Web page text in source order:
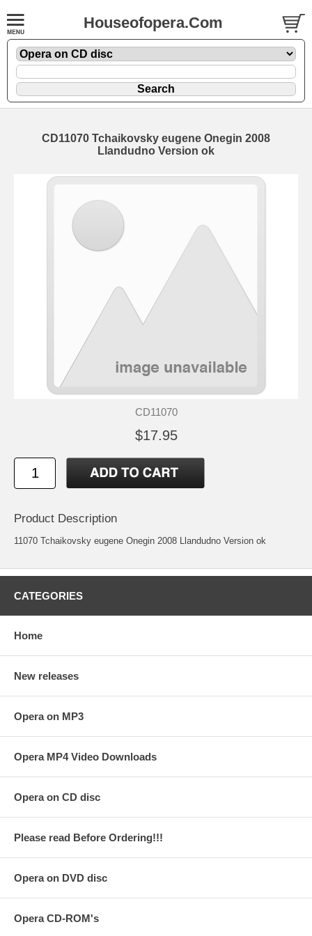
Houseofopera.Com
CD11070 Tchaikovsky eugene Onegin 2008
Llandudno Version ok
CD11070
$17.95
Product Description
11070 Tchaikovsky eugene Onegin 2008 Llandudno Version ok
CATEGORIES
Home
New releases
Opera on MP3
Opera MP4 Video Downloads
Opera on CD disc
Please read Before Ordering!!!
Opera on DVD disc
Opera CD-ROM's